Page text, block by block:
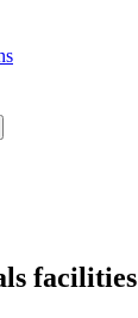
facilities